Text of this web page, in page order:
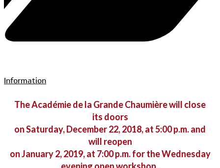
Information
The Académie de la Grande Chaumière will close
its doors
on Saturday, December 22, 2018, at 5:00 p.m. and
will reopen
on January 2, 2019, at 7:00 p.m.for the Wednesday
evening open workshop.